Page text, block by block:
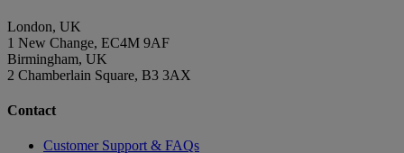
London, UK
1 New Change, EC4M 9AF
Birmingham, UK
2 Chamberlain Square, B3 3AX
Contact
Customer Support & FAQs